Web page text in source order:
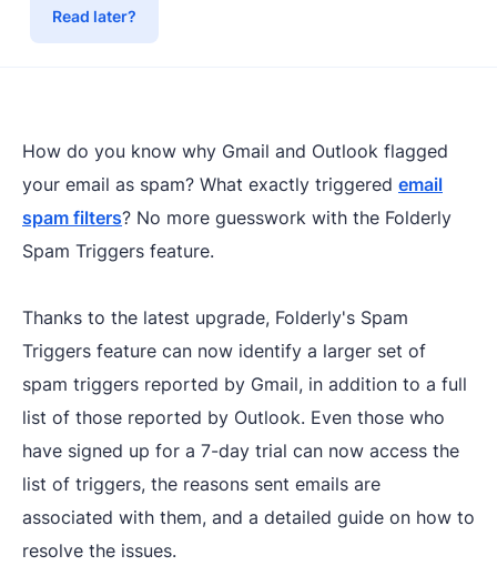
Read later?
How do you know why Gmail and Outlook flagged
your email as spam? What exactly triggered email
spam filters? No more guesswork with the Folderly
Spam Triggers feature.
Thanks to the latest upgrade, Folderly's Spam
Triggers feature can now identify a larger set of
spam triggers reported by Gmail, in addition to a full
list of those reported by Outlook. Even those who
have signed up for a 7-day trial can now access the
list of triggers, the reasons sent emails are
associated with them, and a detailed guide on how to
resolve the issues.